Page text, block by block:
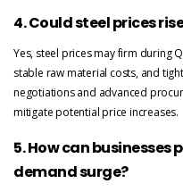
4. Could steel prices
Yes, steel prices may firm during
stable raw material costs, and
negotiations and advanced
mitigate potential price increases.
5. How can businesses
demand surge?